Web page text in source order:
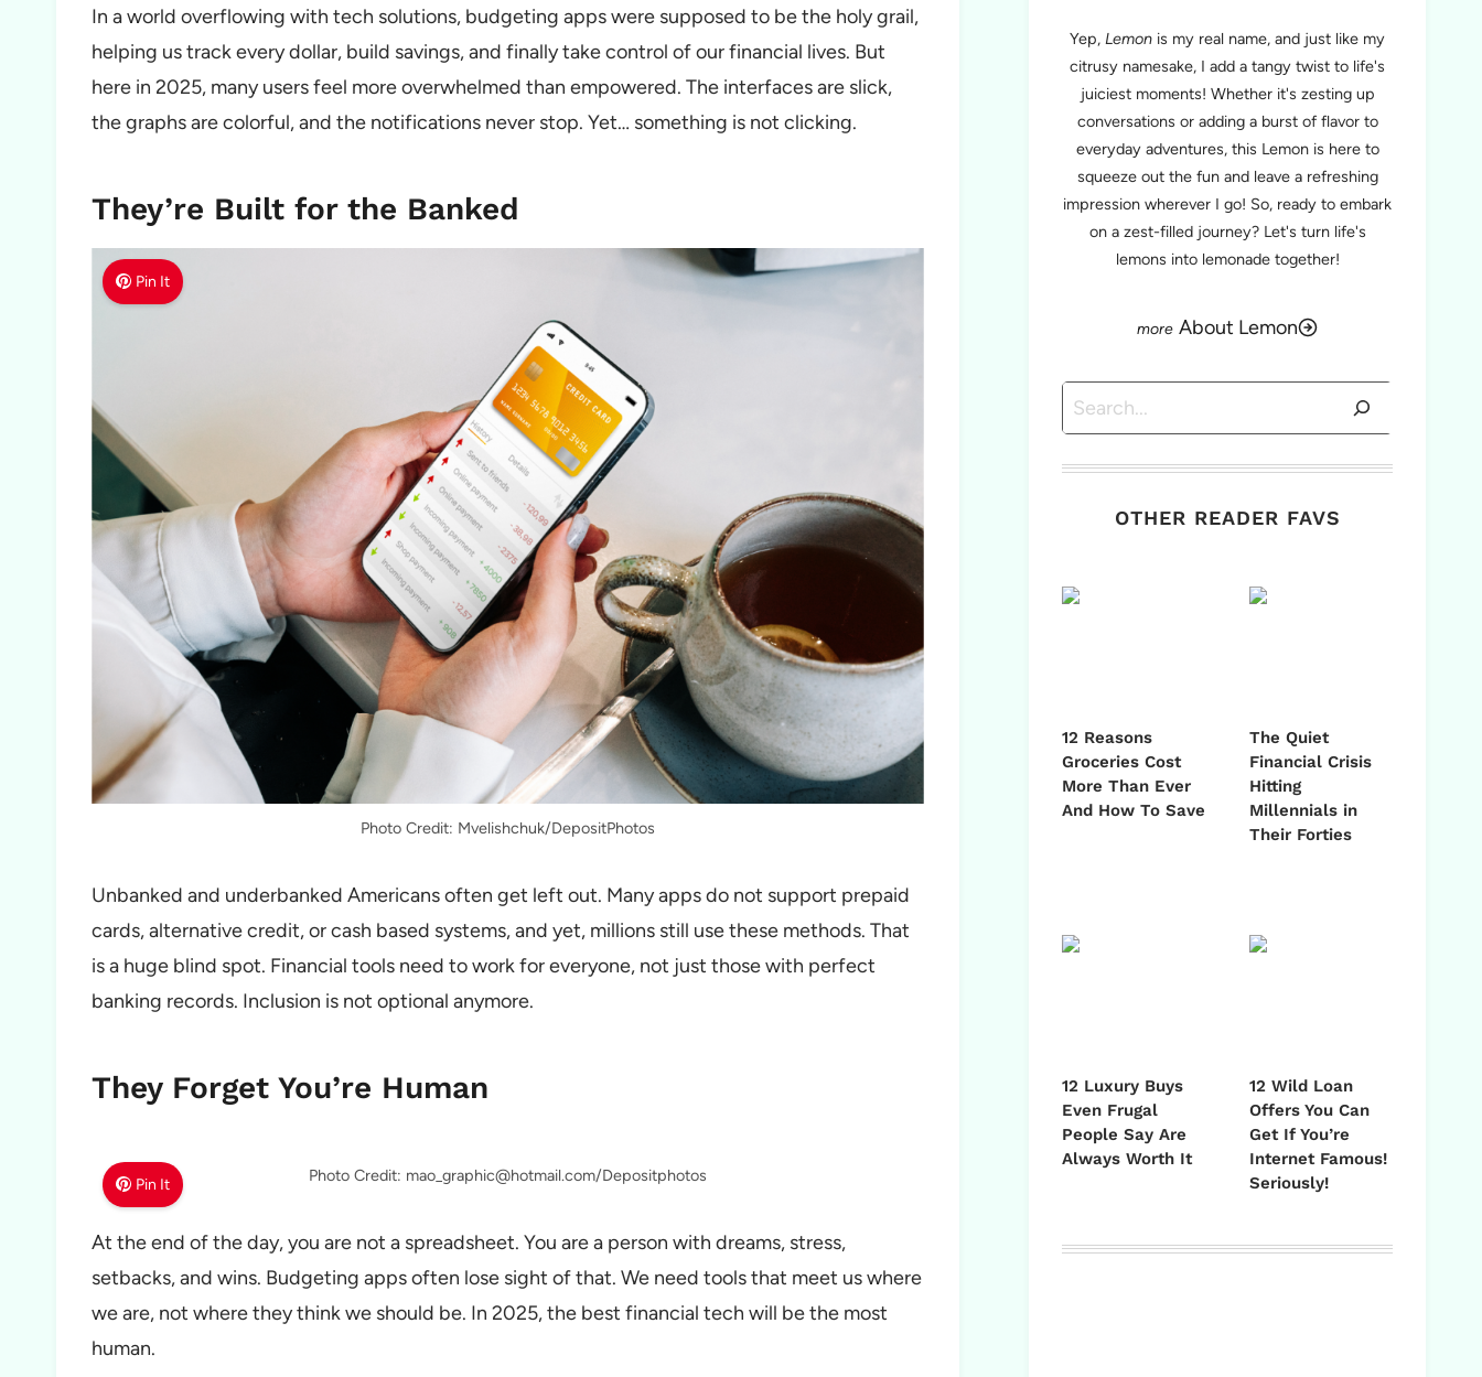
In a world overflowing with tech solutions, budgeting apps were supposed to be the holy grail,
helping us track every dollar, build savings, and finally take control of our financial lives. But
here in 2025, many users feel more overwhelmed than empowered. The interfaces are slick,
the graphs are colorful, and the notifications never stop. Yet… something is not clicking.
They’re Built for the Banked
Pin It
Photo Credit: Mvelishchuk/DepositPhotos
Unbanked and underbanked Americans often get left out. Many apps do not support prepaid
cards, alternative credit, or cash based systems, and yet, millions still use these methods. That
is a huge blind spot. Financial tools need to work for everyone, not just those with perfect
banking records. Inclusion is not optional anymore.
They Forget You’re Human
Pin It Photo Credit: mao_graphic@hotmail.com/Depositphotos
At the end of the day, you are not a spreadsheet. You are a person with dreams, stress,
setbacks, and wins. Budgeting apps often lose sight of that. We need tools that meet us where
we are, not where they think we should be. In 2025, the best financial tech will be the most
human.
Yep, Lemon is my real name, and just like my
citrusy namesake, I add a tangy twist to life's
juiciest moments! Whether it's zesting up
conversations or adding a burst of flavor to
everyday adventures, this Lemon is here to
squeeze out the fun and leave a refreshing
impression wherever I go! So, ready to embark
on a zest-filled journey? Let's turn life's
lemons into lemonade together!
About Lemon
Search
OTHER READER FAVS
12 Reasons
Groceries Cost
More Than Ever
And How To Save
The Quiet
Financial Crisis
Hitting
Millennials in
Their Forties
12 Luxury Buys
Even Frugal
People Say Are
Always Worth It
12 Wild Loan
Offers You Can
Get If You’re
Internet Famous!
Seriously!